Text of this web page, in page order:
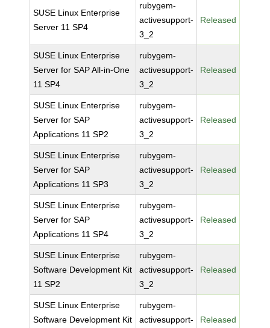
SUSE Linux Enterprise
Server 11 SP4
rubygem-
activesupport-
3_2
Released
SUSE Linux Enterprise
Server for SAP All-in-One
11 SP4
rubygem-
activesupport-
3_2
Released
SUSE Linux Enterprise
Server for SAP
Applications 11 SP2
rubygem-
activesupport-
3_2
Released
SUSE Linux Enterprise
Server for SAP
Applications 11 SP3
rubygem-
activesupport-
3_2
Released
SUSE Linux Enterprise
Server for SAP
Applications 11 SP4
rubygem-
activesupport-
3_2
Released
SUSE Linux Enterprise
Software Development Kit
11 SP2
rubygem-
activesupport-
3_2
Released
SUSE Linux Enterprise
Software Development Kit
rubygem-
activesupport-
Released